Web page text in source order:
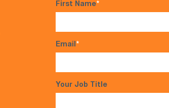
First Name*
Email*
Your Job Title